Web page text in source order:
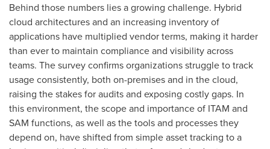
Behind those numbers lies a growing challenge. Hybrid
cloud architectures and an increasing inventory of
applications have multiplied vendor terms, making it harder
than ever to maintain compliance and visibility across
teams. The survey confirms organizations struggle to track
usage consistently, both on-premises and in the cloud,
raising the stakes for audits and exposing costly gaps. In
this environment, the scope and importance of ITAM and
SAM functions, as well as the tools and processes they
depend on, have shifted from simple asset tracking to a